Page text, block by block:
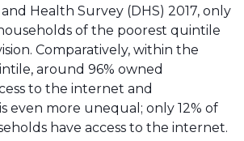
Health Survey (DHS) 2017, only
of the poorest quintile
Comparatively, within the
around 96% owned
to the internet and
even more unequal; only 12% of
have access to the internet.